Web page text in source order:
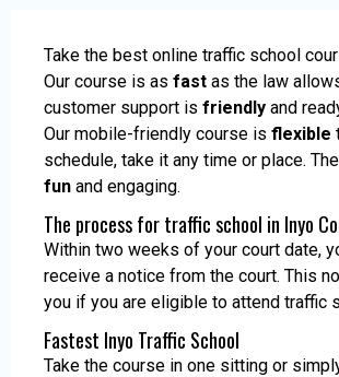
Take the best online traffic school
Our course is as fast as the law
customer support is friendly and
Our mobile-friendly course is flexible
schedule, take it any time or place.
fun and engaging.
The process for traffic school in Inyo
Within two weeks of your court date,
receive a notice from the court. This
you if you are eligible to attend traffic
Fastest Inyo Traffic School
Take the course in one sitting or